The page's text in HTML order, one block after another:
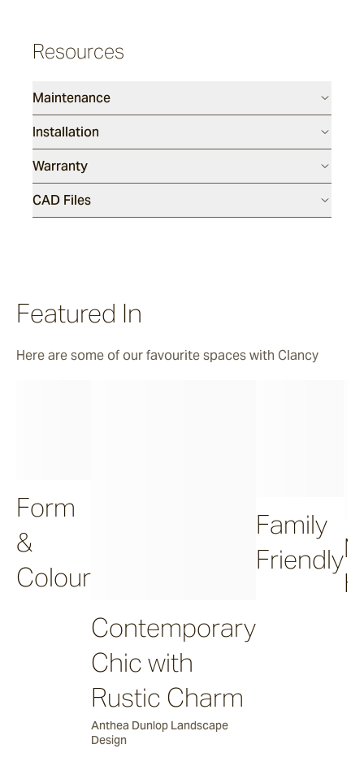
Resources
Maintenance
Installation
Warranty
CAD Files
Featured In
Here are some of our favourite spaces with Clancy
Form
&
Colour
Contemporary
Chic with
Rustic Charm
Anthea Dunlop Landscape
Design
Family
Friendly